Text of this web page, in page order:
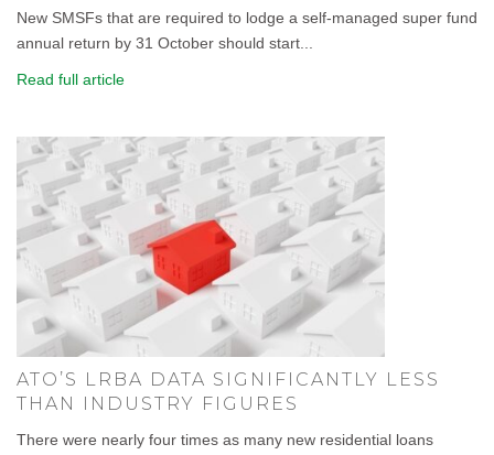
New SMSFs that are required to lodge a self-managed super fund
annual return by 31 October should start...
Read full article
ATO’S LRBA DATA SIGNIFICANTLY LESS
THAN INDUSTRY FIGURES
There were nearly four times as many new residential loans